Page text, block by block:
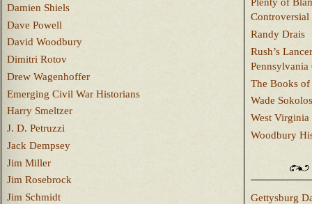
Damien Shiels
Dave Powell
David Woodbury
Dimitri Rotov
Drew Wagenhoffer
Emerging Civil War Historians
Harry Smeltzer
J. D. Petruzzi
Jack Dempsey
Jim Miller
Jim Rosebrock
Jim Schmidt
Plenty of
Controversial
Randy Drais
Rush’s
Pennsylvania
The Books
Wade
West
Woodbury
Gettysburg